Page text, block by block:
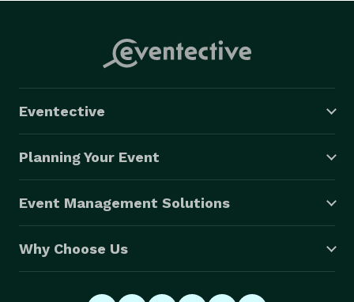
Eventective
Planning Your Event
Event Management Solutions
Why Choose Us